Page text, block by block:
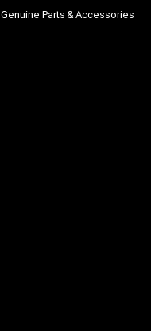
Genuine Parts & Accessories